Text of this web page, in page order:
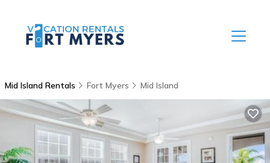
Mid Island Rentals Fort Myers Mid Island